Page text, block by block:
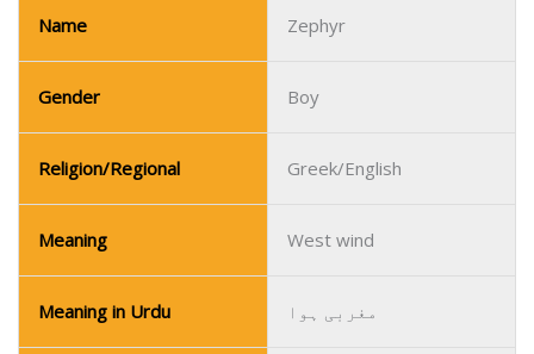
Name Zephyr
Gender Boy
Religion/Regional Greek/English
Meaning West wind
Meaning in Urdu مغربی ہوا